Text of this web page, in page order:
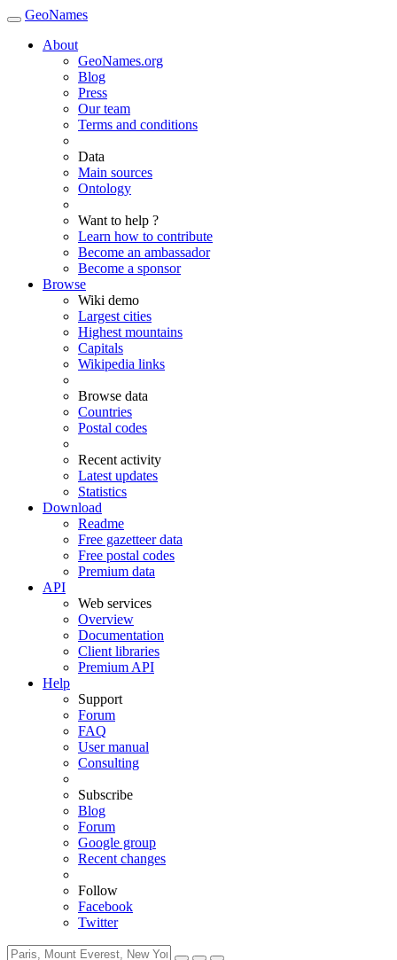
GeoNames
About
GeoNames.org
Blog
Press
Our team
Terms and conditions
Data
Main sources
Ontology
Want to help ?
Learn how to contribute
Become an ambassador
Become a sponsor
Browse
Wiki demo
Largest cities
Highest mountains
Capitals
Wikipedia links
Browse data
Countries
Postal codes
Recent activity
Latest updates
Statistics
Download
Readme
Free gazetteer data
Free postal codes
Premium data
API
Web services
Overview
Documentation
Client libraries
Premium API
Help
Support
Forum
FAQ
User manual
Consulting
Subscribe
Blog
Forum
Google group
Recent changes
Follow
Facebook
Twitter